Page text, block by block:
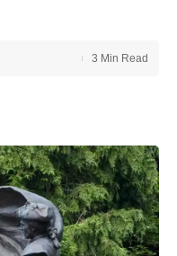
3 Min Read